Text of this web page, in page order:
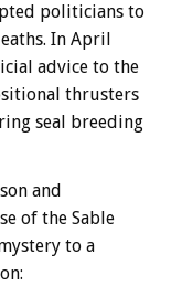
politicians to
In April
advice to the
thrusters
seal breeding
and
of the Sable
to a